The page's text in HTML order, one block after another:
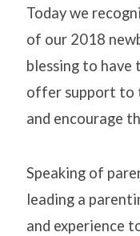
Today we
of our 2018
blessing to have
offer support to
and encourage
Speaking of
leading a
and experience